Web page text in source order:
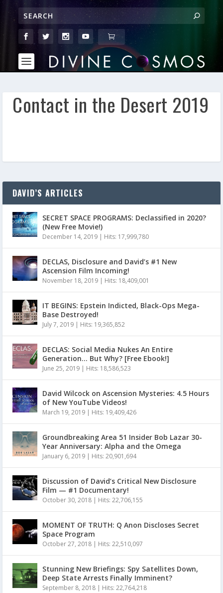
Contact in the Desert 2019
DAVID’S ARTICLES
SECRET SPACE PROGRAMS: Declassified in 2020?
(New Free Movie!)
December 14, 2019 | Hits: 17,999,780
DECLAS, Disclosure and David’s #1 New
Ascension Film Incoming!
November 18, 2019 | Hits: 18,409,001
IT BEGINS: Epstein Indicted, Black-Ops Mega-
Base Destroyed!
July 7, 2019 | Hits: 19,365,852
DECLAS: Social Media Nukes An Entire
Generation… But Why? [Free Ebook!]
June 25, 2019 | Hits: 18,586,523
David Wilcock on Ascension Mysteries: 4.5 Hours
of New YouTube Videos!
March 19, 2019 | Hits: 19,409,426
Groundbreaking Area 51 Insider Bob Lazar 30-
Year Anniversary: Alpha and the Omega
January 6, 2019 | Hits: 20,901,694
Discussion of David’s Critical New Disclosure
Film — #1 Documentary!
October 30, 2018 | Hits: 22,706,155
MOMENT OF TRUTH: Q Anon Discloses Secret
Space Program
October 27, 2018 | Hits: 22,510,097
Stunning New Briefings: Spy Satellites Down,
Deep State Arrests Finally Imminent?
September 8, 2018 | Hits: 22,764,218